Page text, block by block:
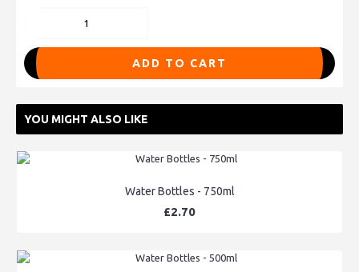
ADD TO CART
YOU MIGHT ALSO LIKE
Water Bottles - 750ml
£2.70